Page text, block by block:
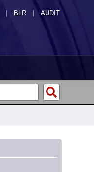
| BLR | AUDIT